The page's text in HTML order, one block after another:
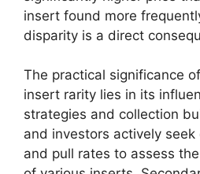
insert found more
disparity is a direct
The practical significance
insert rarity lies in its
strategies and collection
and investors actively
and pull rates to assess